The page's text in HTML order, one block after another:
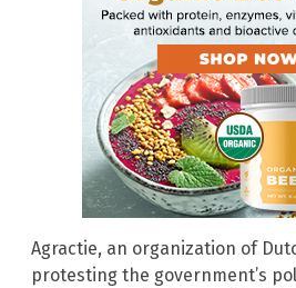
Agractie, an organization of
protesting the government’s